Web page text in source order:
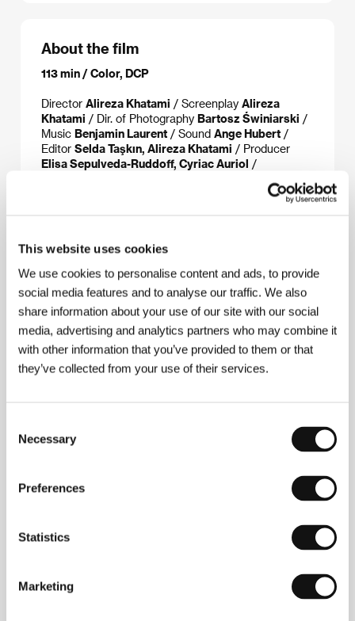
This website uses cookies
We use cookies to personalise content and ads, to provide
social media features and to analyse our traffic. We also
share information about your use of our site with our social
media, advertising and analytics partners who may combine it
with other information that you’ve provided to them or that
they’ve collected from your use of their services.
Selection
Necessary
Preferences
Statistics
Marketing
About the film
113 min / Color, DCP
Director Alireza Khatami / Screenplay Alireza
Khatami / Dir. of Photography Bartosz Świniarski /
Music Benjamin Laurent / Sound Ange Hubert /
Editor Selda Taşkın, Alireza Khatami / Producer
Elisa Sepulveda-Ruddoff, Cyriac Auriol /
Lava Films, Tell Tall Tale, Band With
About the director
Elephant in
the Street
(2013, co-dir.),
zamini